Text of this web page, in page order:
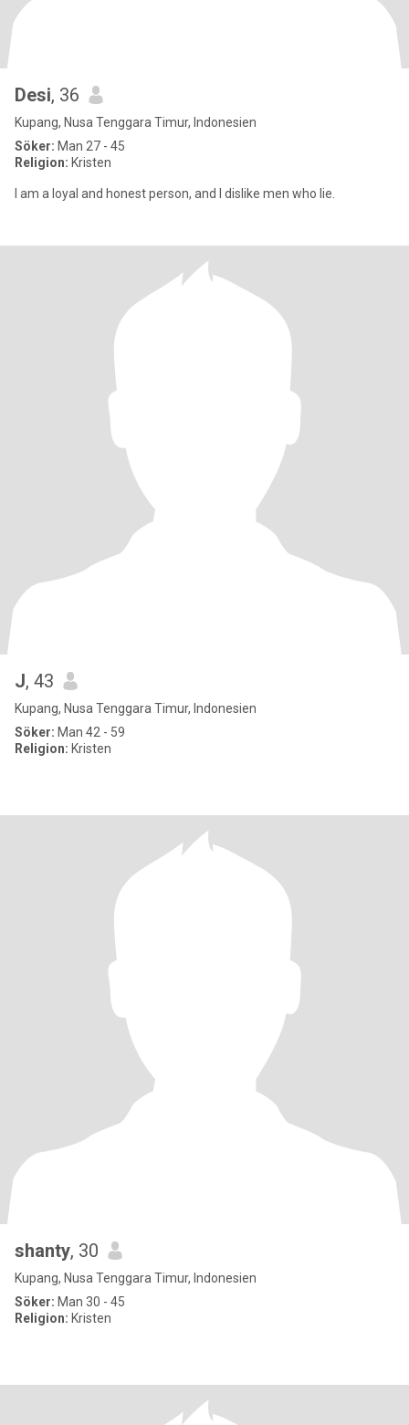
Desi, 36
Kupang, Nusa Tenggara Timur, Indonesien
Söker: Man 27 - 45
Religion: Kristen
I am a loyal and honest person, and I dislike men who lie.
J, 43
Kupang, Nusa Tenggara Timur, Indonesien
Söker: Man 42 - 59
Religion: Kristen
shanty, 30
Kupang, Nusa Tenggara Timur, Indonesien
Söker: Man 30 - 45
Religion: Kristen